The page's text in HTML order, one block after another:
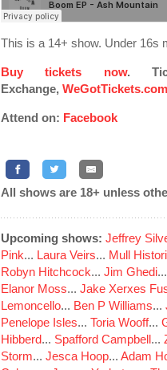
This is a 14+ show. Under 16s
Buy tickets now.
Exchange, WeGotTickets.com
Attend on: Facebook
All shows are 18+ unless
Upcoming shows: Jeffrey
Pink... Laura Veirs... Mull
Robyn Hitchcock... Jim Ghedi
Elanor Moss... Jake Xerxes
Lemoncello... Ben P Williams...
Penelope Isles... Toria Wooff...
Hibberd... Spafford Campbell...
Storm... Jesca Hoop... Adam